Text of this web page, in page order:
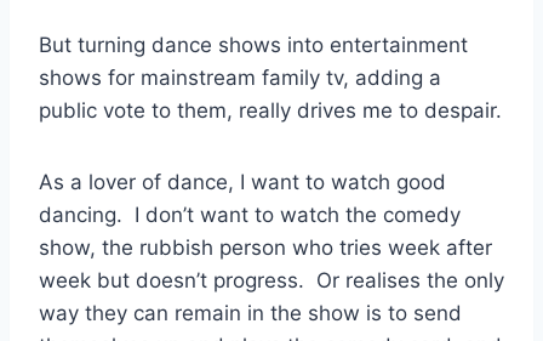
But turning dance shows into entertainment
shows for mainstream family tv, adding a
public vote to them, really drives me to despair.
As a lover of dance, I want to watch good
dancing. I don’t want to watch the comedy
show, the rubbish person who tries week after
week but doesn’t progress. Or realises the only
way they can remain in the show is to send